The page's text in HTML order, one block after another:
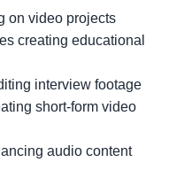
on video projects
creating educational
interview footage
short-form video
audio content